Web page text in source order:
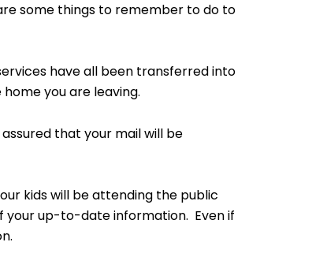
some things to remember to do to
have all been transferred into
you are leaving.
that your mail will be
kids will be attending the public
your up-to-date information. Even if